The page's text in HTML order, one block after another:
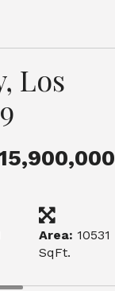
Los
Area: 10531
SqFt.